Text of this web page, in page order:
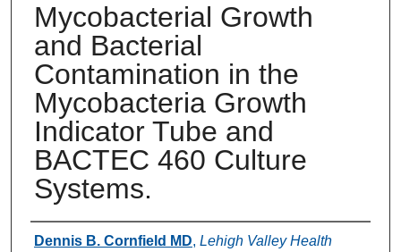
Mycobacterial Growth
and Bacterial
Contamination in the
Mycobacteria Growth
Indicator Tube and
BACTEC 460 Culture
Systems.
Authors
Dennis B. Cornfield MD, Lehigh Valley Health